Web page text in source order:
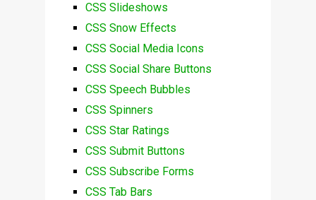
CSS Slideshows
CSS Snow Effects
CSS Social Media Icons
CSS Social Share Buttons
CSS Speech Bubbles
CSS Spinners
CSS Star Ratings
CSS Submit Buttons
CSS Subscribe Forms
CSS Tab Bars